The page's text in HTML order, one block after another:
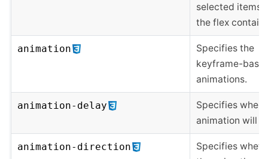
selected items
the flex
animation
Specifies the
keyframe-
animations.
animation-delay
Specifies when
animation will
animation-direction
Specifies